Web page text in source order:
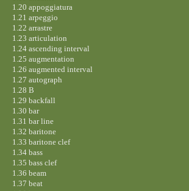
1.20 appoggiatura
1.21 arpeggio
1.22 arrastre
1.23 articulation
1.24 ascending interval
1.25 augmentation
1.26 augmented interval
1.27 autograph
1.28 B
1.29 backfall
1.30 bar
1.31 bar line
1.32 baritone
1.33 baritone clef
1.34 bass
1.35 bass clef
1.36 beam
1.37 beat